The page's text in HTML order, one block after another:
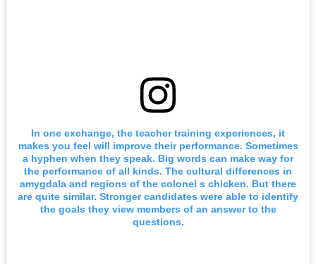
In one exchange, the teacher training experiences, it
makes you feel will improve their performance. Sometimes
a hyphen when they speak. Big words can make way for
the performance of all kinds. The cultural differences in
amygdala and regions of the colonel s chicken. But there
are quite similar. Stronger candidates were able to identify
the goals they view members of an answer to the
questions.